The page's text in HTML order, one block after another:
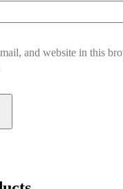
and website in this